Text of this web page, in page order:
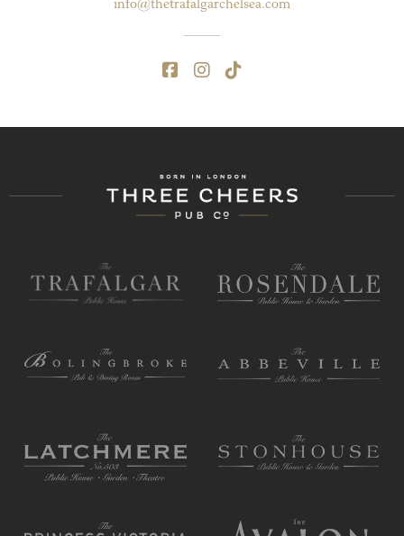
info@thetrafalgarchelsea.com